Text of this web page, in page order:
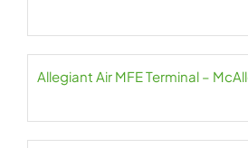
Allegiant Air MFE Terminal –